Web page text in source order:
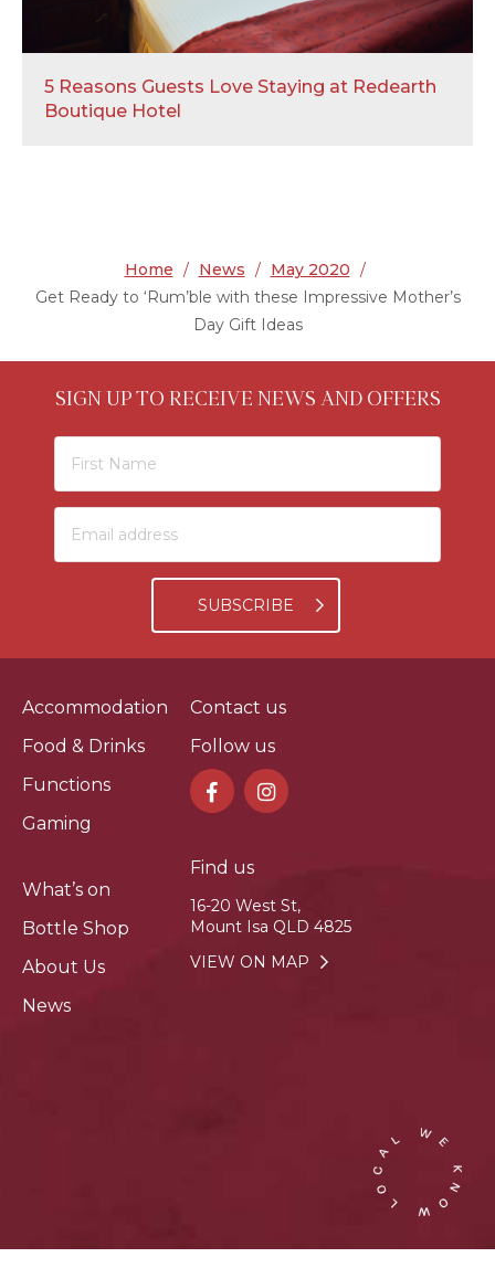
5 Reasons Guests Love Staying at Redearth
Boutique Hotel
Home / News / May 2020 /
Get Ready to ‘Rum’ble with these Impressive Mother’s
Day Gift Ideas
SIGN UP TO RECEIVE NEWS AND OFFERS
SUBSCRIBE
Accommodation
Food & Drinks
Functions
Gaming
What’s on
Bottle Shop
About Us
News
Contact us
Follow us
Find us
16-20 West St,
Mount Isa QLD 4825
VIEW ON MAP